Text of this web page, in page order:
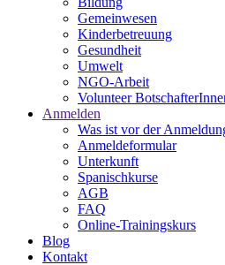
Gemeinwesen
Kinderbetreuung
Gesundheit
Umwelt
NGO-Arbeit
Volunteer
Anmelden
Was ist vor der
Anmeldeformular
Unterkunft
Spanischkurse
AGB
FAQ
Online-Trainingskurs
Blog
Kontakt